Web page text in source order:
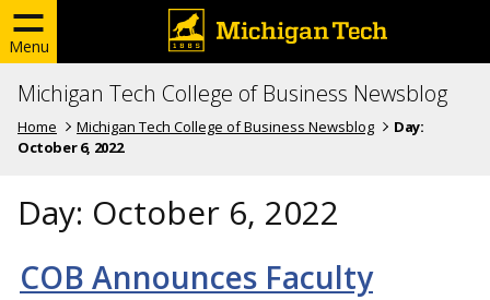
Menu
Michigan Tech College of Business Newsblog
Home Michigan Tech College of Business Newsblog
Day:
October 6, 2022
Day: October 6, 2022
COB Announces Faculty